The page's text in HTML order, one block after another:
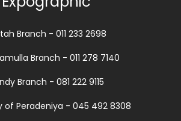
Branch - 011 233 2698
Branch - 011 278 7140
Branch - 081 222 9115
of Peradeniya - 045 492 8308